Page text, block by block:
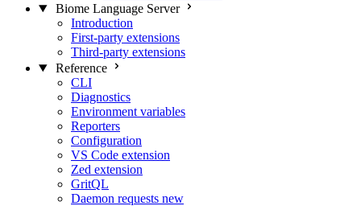
Biome Language Server
Introduction
First-party extensions
Third-party extensions
Reference
CLI
Diagnostics
Environment variables
Reporters
Configuration
VS Code extension
Zed extension
GritQL
Daemon requests new